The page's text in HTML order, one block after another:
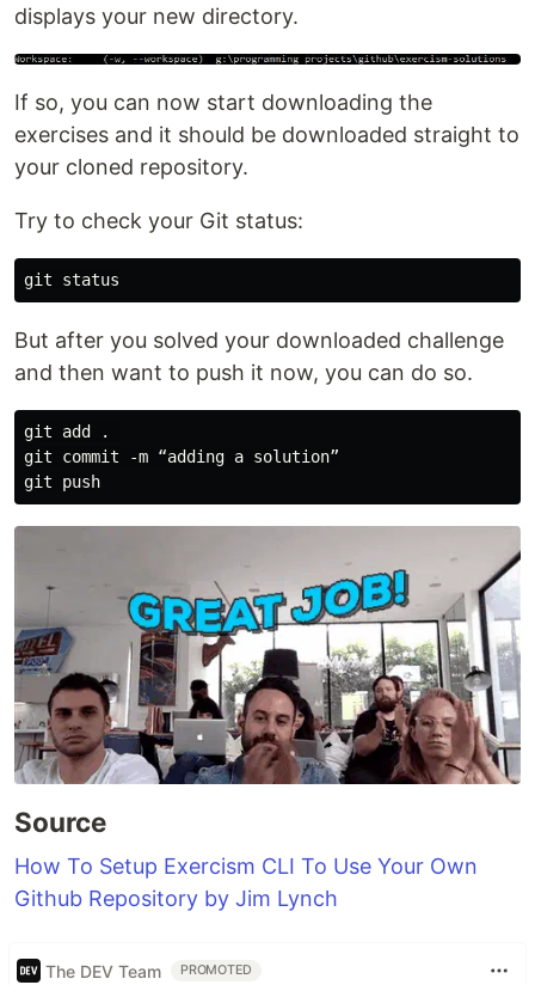
displays your new directory.
If so, you can now start downloading the
exercises and it should be downloaded straight to
your cloned repository.
Try to check your Git status:
But after you solved your downloaded challenge
and then want to push it now, you can do so.
git add .
git commit -m “adding a solution”
Source
How To Setup Exercism CLI To Use Your Own
Github Repository by Jim Lynch
The DEV Team PROMOTED